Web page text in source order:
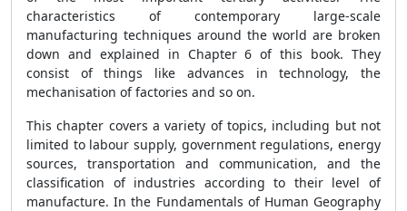
characteristics of contemporary large-scale
manufacturing techniques around the world are broken
down and explained in Chapter 6 of this book. They
consist of things like advances in technology, the
mechanisation of factories and so on.
This chapter covers a variety of topics, including but not
limited to labour supply, government regulations, energy
sources, transportation and communication, and the
classification of industries according to their level of
manufacture. In the Fundamentals of Human Geography